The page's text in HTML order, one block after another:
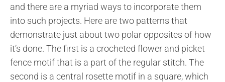
and there are a myriad ways to incorporate them
into such projects. Here are two patterns that
demonstrate just about two polar opposites of how
it’s done. The first is a crocheted flower and picket
fence motif that is a part of the regular stitch. The
second is a central rosette motif in a square, which